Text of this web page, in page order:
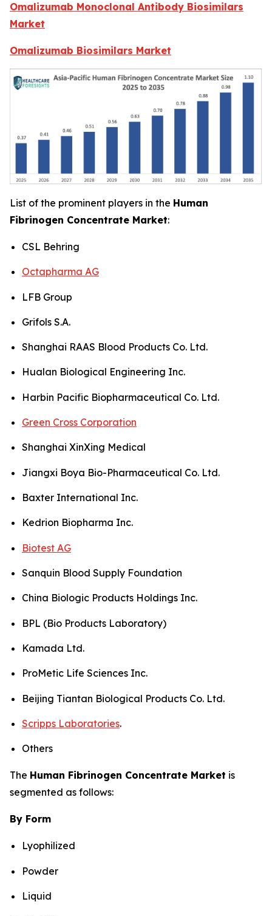
Omalizumab Monoclonal Antibody Biosimilars
Market
Omalizumab Biosimilars Market
List of the prominent players in the Human
Fibrinogen Concentrate Market:
CSL Behring
Octapharma AG
LFB Group
Grifols S.A.
Shanghai RAAS Blood Products Co. Ltd.
Hualan Biological Engineering Inc.
Harbin Pacific Biopharmaceutical Co. Ltd.
Green Cross Corporation
Shanghai XinXing Medical
Jiangxi Boya Bio-Pharmaceutical Co. Ltd.
Baxter International Inc.
Kedrion Biopharma Inc.
Biotest AG
Sanquin Blood Supply Foundation
China Biologic Products Holdings Inc.
BPL (Bio Products Laboratory)
Kamada Ltd.
ProMetic Life Sciences Inc.
Beijing Tiantan Biological Products Co. Ltd.
Scripps Laboratories.
Others
The Human Fibrinogen Concentrate Market is
segmented as follows:
By Form
Lyophilized
Powder
Liquid